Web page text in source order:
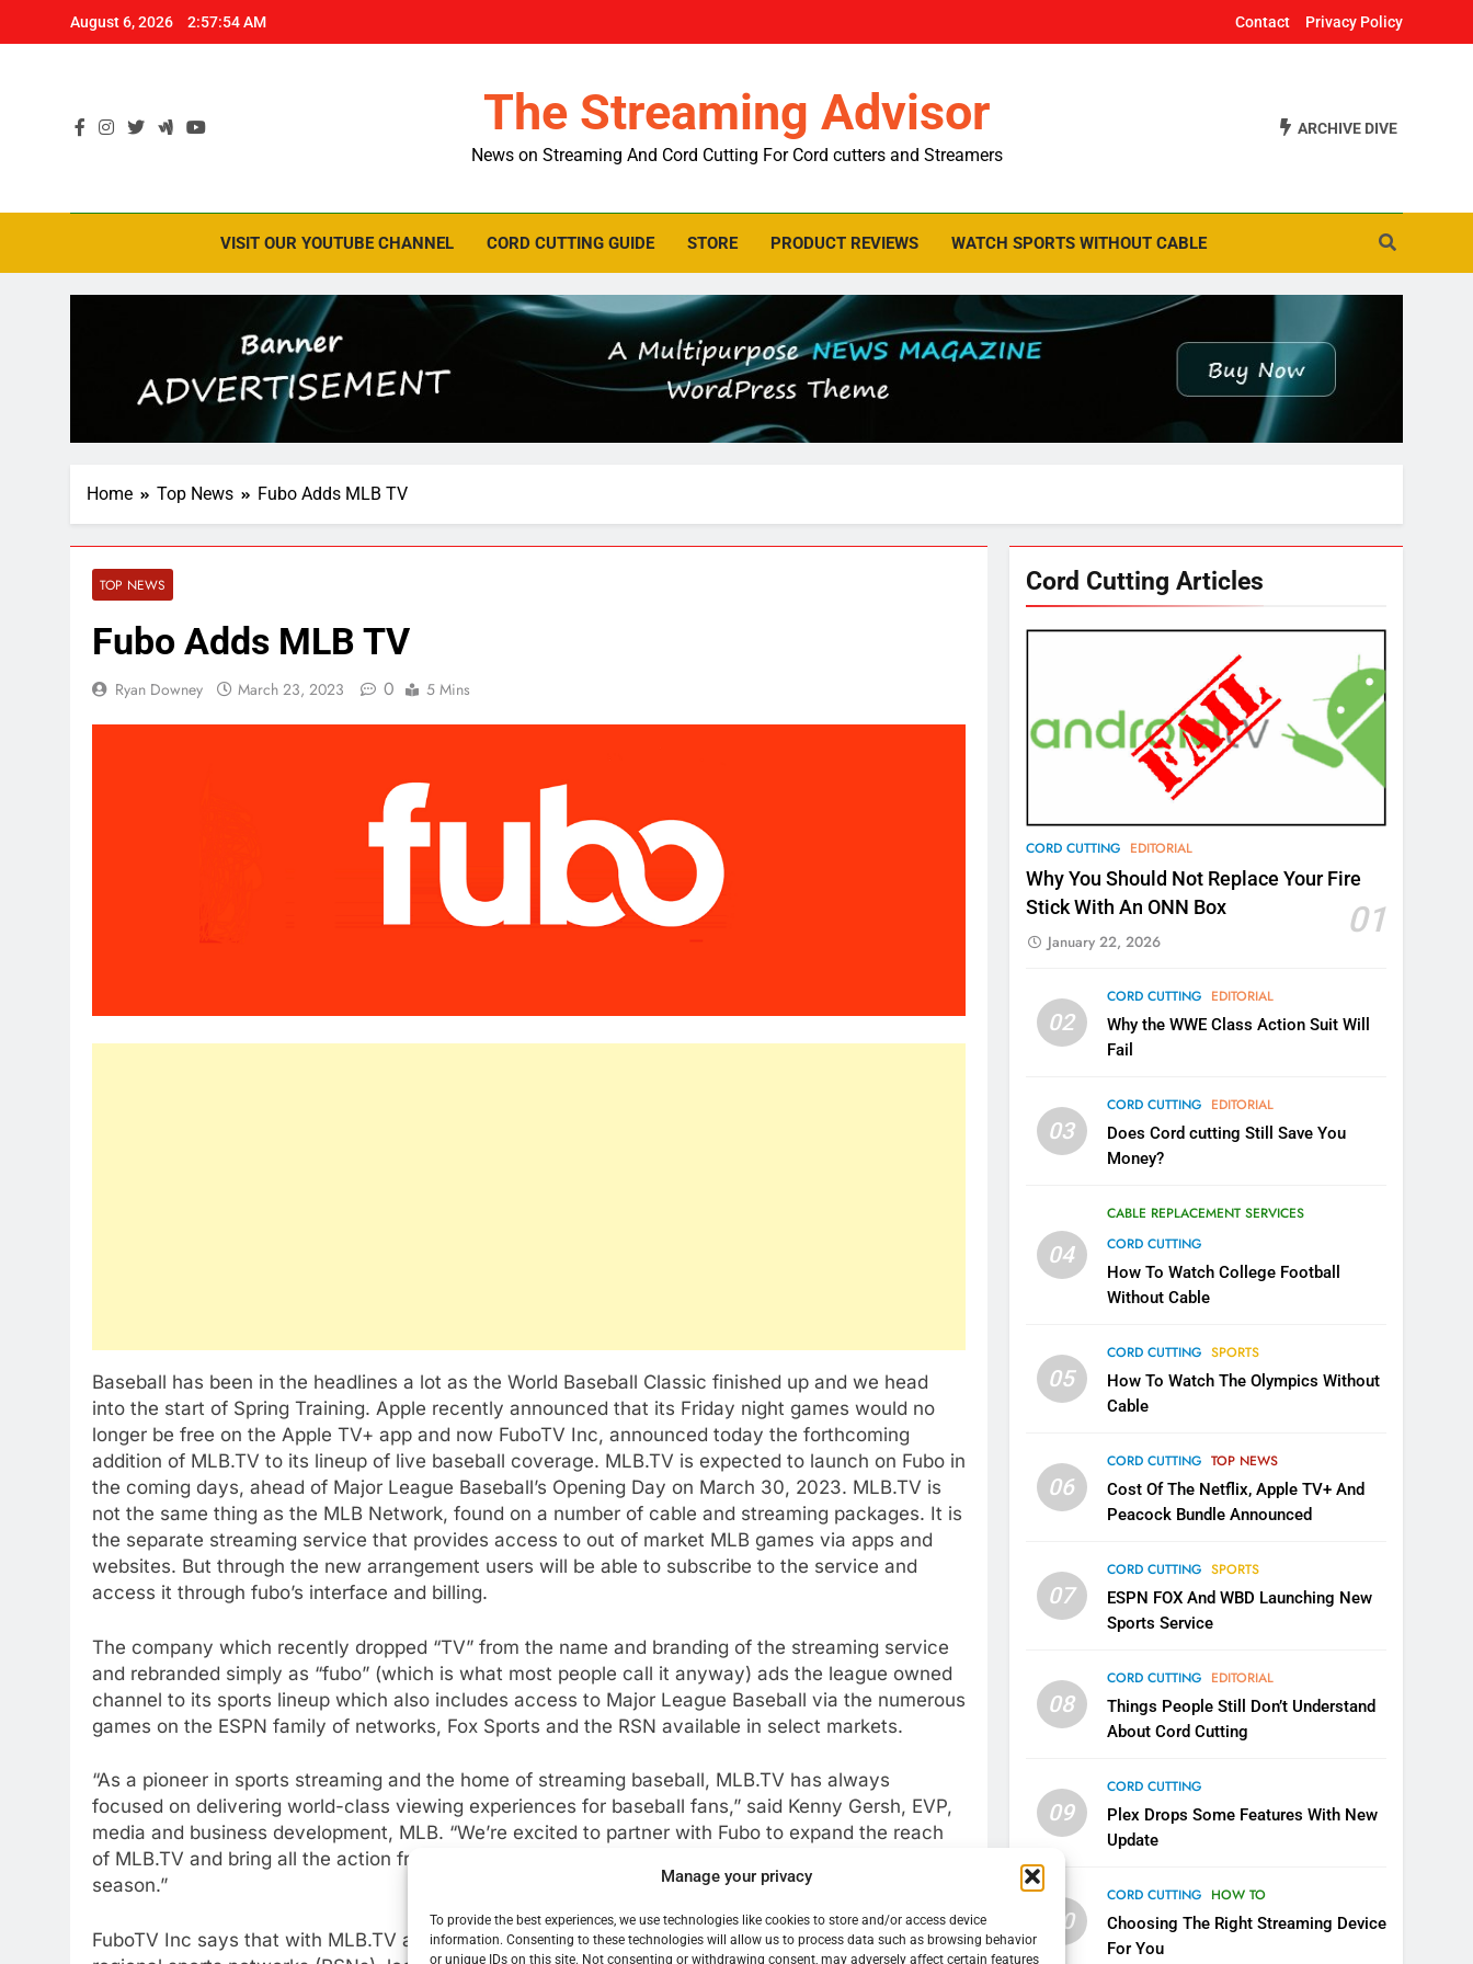
Manage your privacy
To provide the best experiences, we use technologies like cookies to store and/or access device
information. Consenting to these technologies will allow us to process data such as browsing behavior
or unique IDs on this site. Not consenting or withdrawing consent, may adversely affect certain features
August 6, 2026 2:57:54 AM Contact Privacy Policy
The Streaming Advisor
News on Streaming And Cord Cutting For Cord cutters and Streamers
ARCHIVE DIVE
VISIT OUR YOUTUBE CHANNEL CORD CUTTING GUIDE STORE PRODUCT REVIEWS WATCH SPORTS WITHOUT CABLE
Home Top News Fubo Adds MLB TV
TOP NEWS
Fubo Adds MLB TV
Ryan Downey March 23, 2023 0 5 Mins
Baseball has been in the headlines a lot as the World Baseball Classic finished up and we head
into the start of Spring Training. Apple recently announced that its Friday night games would no
longer be free on the Apple TV+ app and now FuboTV Inc, announced today the forthcoming
addition of MLB.TV to its lineup of live baseball coverage. MLB.TV is expected to launch on Fubo in
the coming days, ahead of Major League Baseball’s Opening Day on March 30, 2023. MLB.TV is
not the same thing as the MLB Network, found on a number of cable and streaming packages. It is
the separate streaming service that provides access to out of market MLB games via apps and
websites. But through the new arrangement users will be able to subscribe to the service and
access it through fubo’s interface and billing.
The company which recently dropped “TV” from the name and branding of the streaming service
and rebranded simply as “fubo” (which is what most people call it anyway) ads the league owned
channel to its sports lineup which also includes access to Major League Baseball via the numerous
games on the ESPN family of networks, Fox Sports and the RSN available in select markets.
“As a pioneer in sports streaming and the home of streaming baseball, MLB.TV has always
focused on delivering world-class viewing experiences for baseball fans,” said Kenny Gersh, EVP,
media and business development, MLB. “We’re excited to partner with Fubo to expand the reach
of MLB.TV and bring all the action from across Major League Baseball to Fubo subscribers this
season.”
FuboTV Inc says that with MLB.TV and its current carriage of MLB Network, MLB Strike Zone,
Cord Cutting Articles
CORD CUTTING EDITORIAL
Why You Should Not Replace Your Fire
Stick With An ONN Box
01
January 22, 2026
02
CORD CUTTING EDITORIAL
Why the WWE Class Action Suit Will
Fail
03
CORD CUTTING EDITORIAL
Does Cord cutting Still Save You
Money?
04
CABLE REPLACEMENT SERVICES
CORD CUTTING
How To Watch College Football
Without Cable
05
CORD CUTTING SPORTS
How To Watch The Olympics Without
Cable
06
CORD CUTTING TOP NEWS
Cost Of The Netflix, Apple TV+ And
Peacock Bundle Announced
07
CORD CUTTING SPORTS
ESPN FOX And WBD Launching New
Sports Service
08
CORD CUTTING EDITORIAL
Things People Still Don’t Understand
About Cord Cutting
09
CORD CUTTING
Plex Drops Some Features With New
Update
10
CORD CUTTING HOW TO
Choosing The Right Streaming Device
For You